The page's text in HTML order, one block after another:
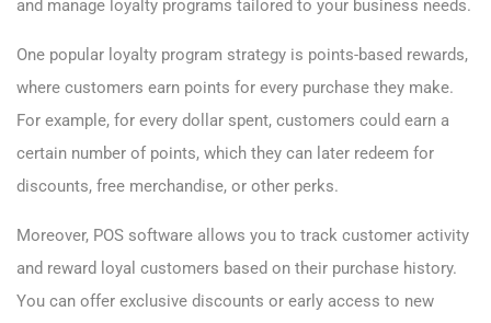
and manage loyalty programs tailored to your business needs.
One popular loyalty program strategy is points-based rewards,
where customers earn points for every purchase they make.
For example, for every dollar spent, customers could earn a
certain number of points, which they can later redeem for
discounts, free merchandise, or other perks.
Moreover, POS software allows you to track customer activity
and reward loyal customers based on their purchase history.
You can offer exclusive discounts or early access to new